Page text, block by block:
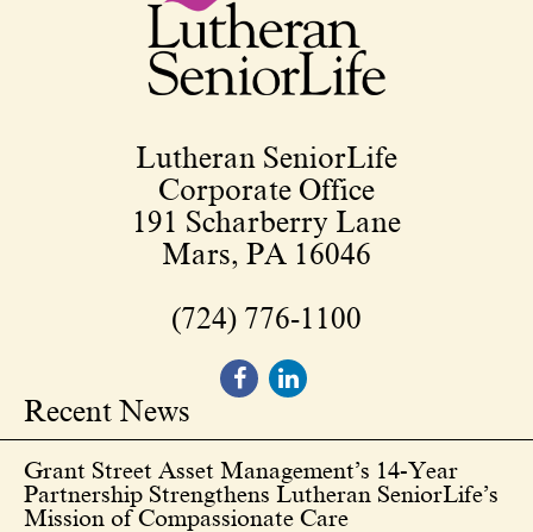
Lutheran SeniorLife
Corporate Office
191 Scharberry Lane
Mars, PA 16046
(724) 776-1100
Recent News
Grant Street Asset Management’s 14-Year
Partnership Strengthens Lutheran SeniorLife’s
Mission of Compassionate Care